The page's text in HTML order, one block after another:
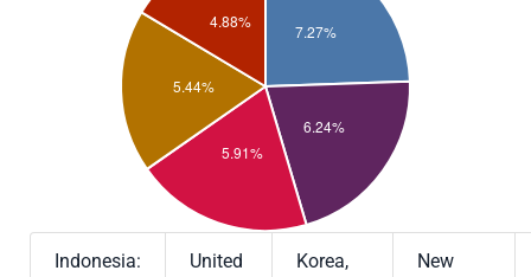
Indonesia:
United
Korea,
New